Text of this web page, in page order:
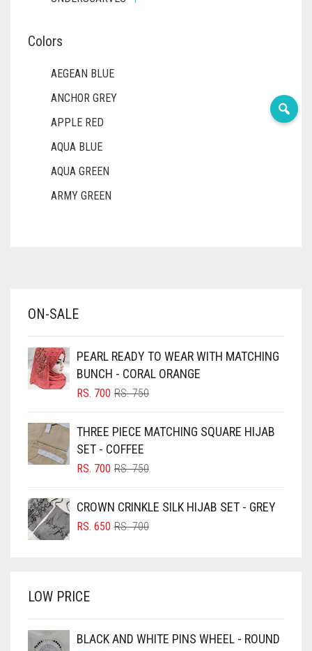
Colors
AEGEAN BLUE
ANCHOR GREY
APPLE RED
AQUA BLUE
AQUA GREEN
ARMY GREEN
BABY PINK
BLACK
BLIZZARD
BLUISH PURPLE
BLUSH PINK
BRIGHT BLUE
BRIGHT RED
BROWNISH GREY
ON-SALE
PEARL READY TO WEAR WITH MATCHING
BUNCH - CORAL ORANGE
RS.750ORIGINAL
RS. 750.
RS. 700
CURRENT
RS. 700.
THREE PIECE MATCHING SQUARE HIJAB
SET - COFFEE
RS.750ORIGINAL
RS. 750.
RS. 700
CURRENT
RS. 700.
CROWN CRINKLE SILK HIJAB SET - GREY
RS.700ORIGINAL
RS. 650
CURRENT
LOW PRICE
BLACK AND WHITE PINS WHEEL - ROUND